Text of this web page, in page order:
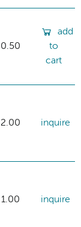
0.50
add
to
cart
2.00 inquire
1.00 inquire